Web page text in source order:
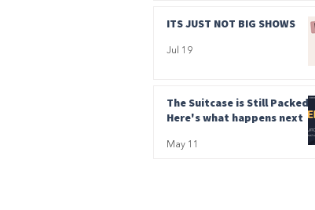
ITS JUST NOT BIG SHOWS
Jul 19
The Suitcase is Still Packed.
Here's what happens next
May 11